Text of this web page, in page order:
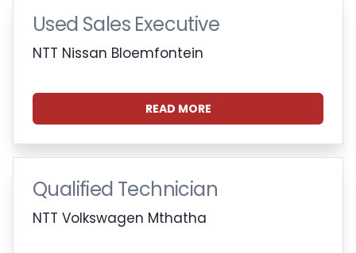
Used Sales Executive
NTT Nissan Bloemfontein
READ MORE
Qualified Technician
NTT Volkswagen Mthatha